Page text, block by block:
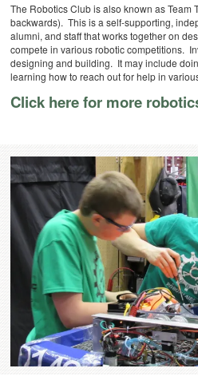
The Robotics Club is also known as Team
backwards). This is a self-supporting,
alumni, and staff that works together on
compete in various robotic competitions.
designing and building. It may include
learning how to reach out for help in
Click here for more